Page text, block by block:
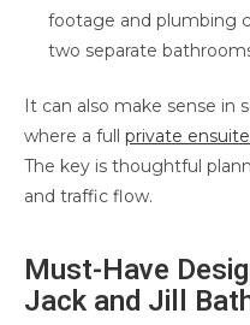
footage and plumbing
two separate
It can also make sense in
where a full private ensuite
The key is thoughtful
and traffic flow.
Must-Have
Jack and Jill